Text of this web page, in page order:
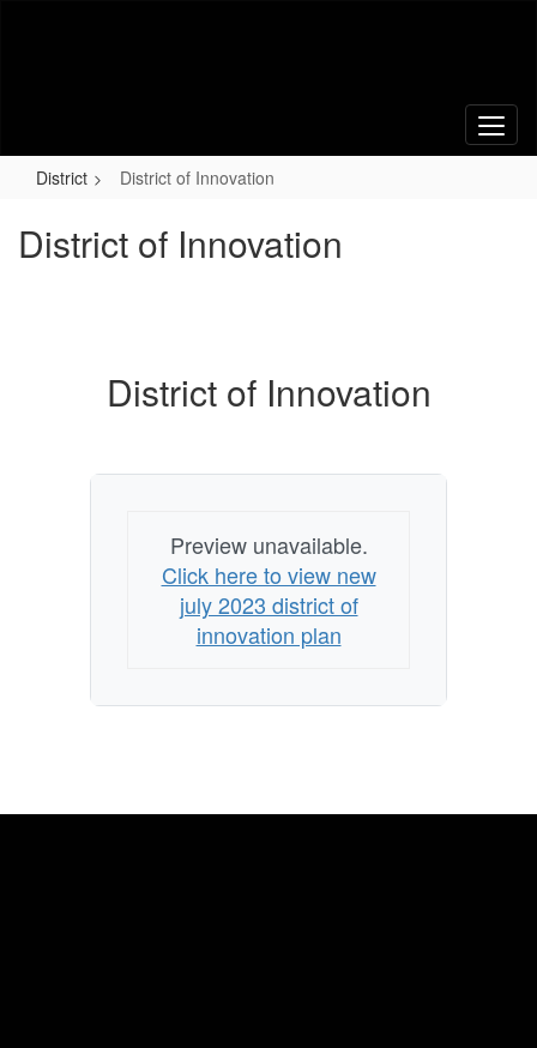
District District of Innovation
District of Innovation
District of Innovation
Preview unavailable.
Click here to view new
july 2023 district of
innovation plan